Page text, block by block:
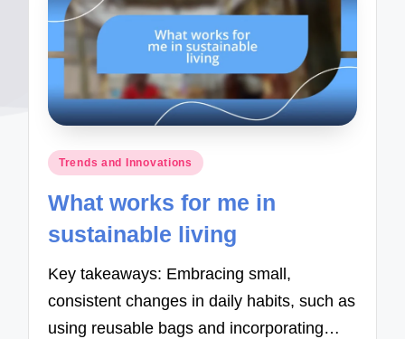
Posted
Trends and Innovations
What works for me in
sustainable living
Key takeaways: Embracing small,
consistent changes in daily habits, such as
using reusable bags and incorporating…